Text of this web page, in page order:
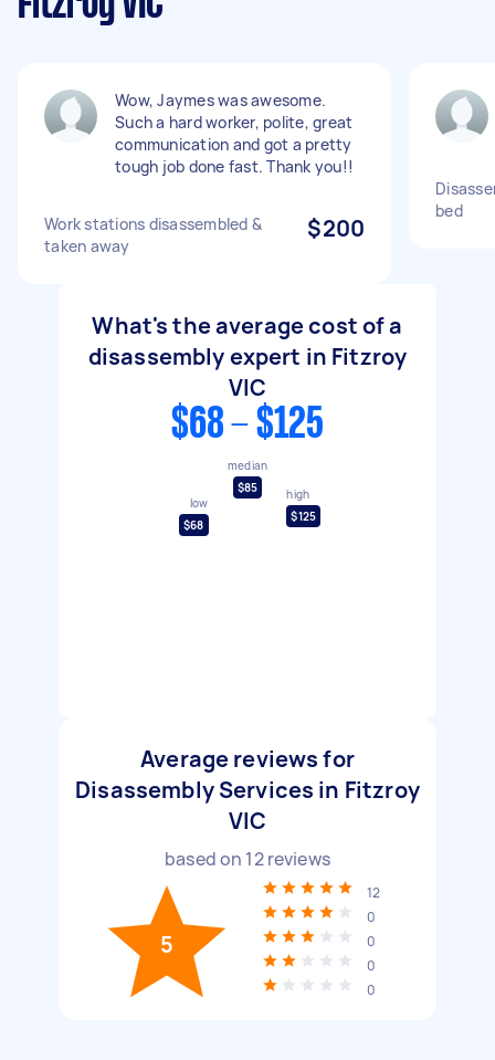
Wow, Jaymes was awesome.
Such a hard worker, polite, great
communication and got a pretty
tough job done fast. Thank you!!
Work stations disassembled &
taken away
$200
bed
What's the average cost of a
disassembly expert in Fitzroy
VIC
$68 - $125
low
$68
median
$85
high
$125
Average reviews for
Disassembly Services in Fitzroy
VIC
based on 12reviews
5
12
0
0
0
0